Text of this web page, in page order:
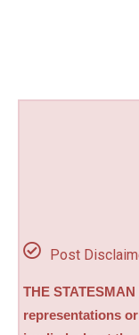
Post
THE
representations